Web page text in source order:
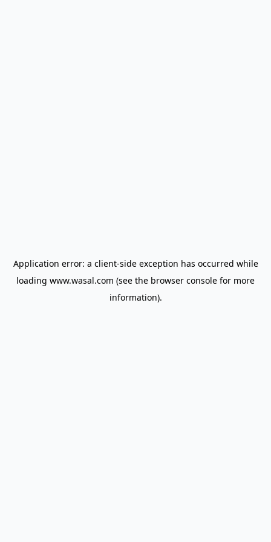
Application error: a client-side exception has occurred while
loading www.wasal.com (see the browser console for more
information).